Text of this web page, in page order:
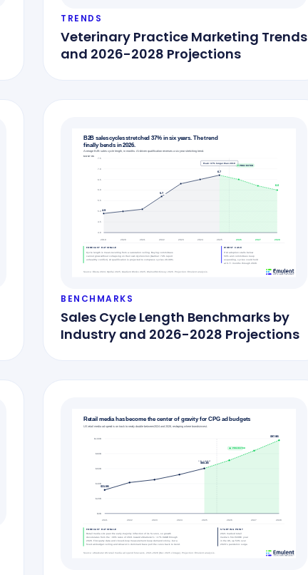
TRENDS
Veterinary Practice Marketing Trends
and 2026-2028 Projections
BENCHMARKS
Sales Cycle Length Benchmarks by
Industry and 2026-2028 Projections